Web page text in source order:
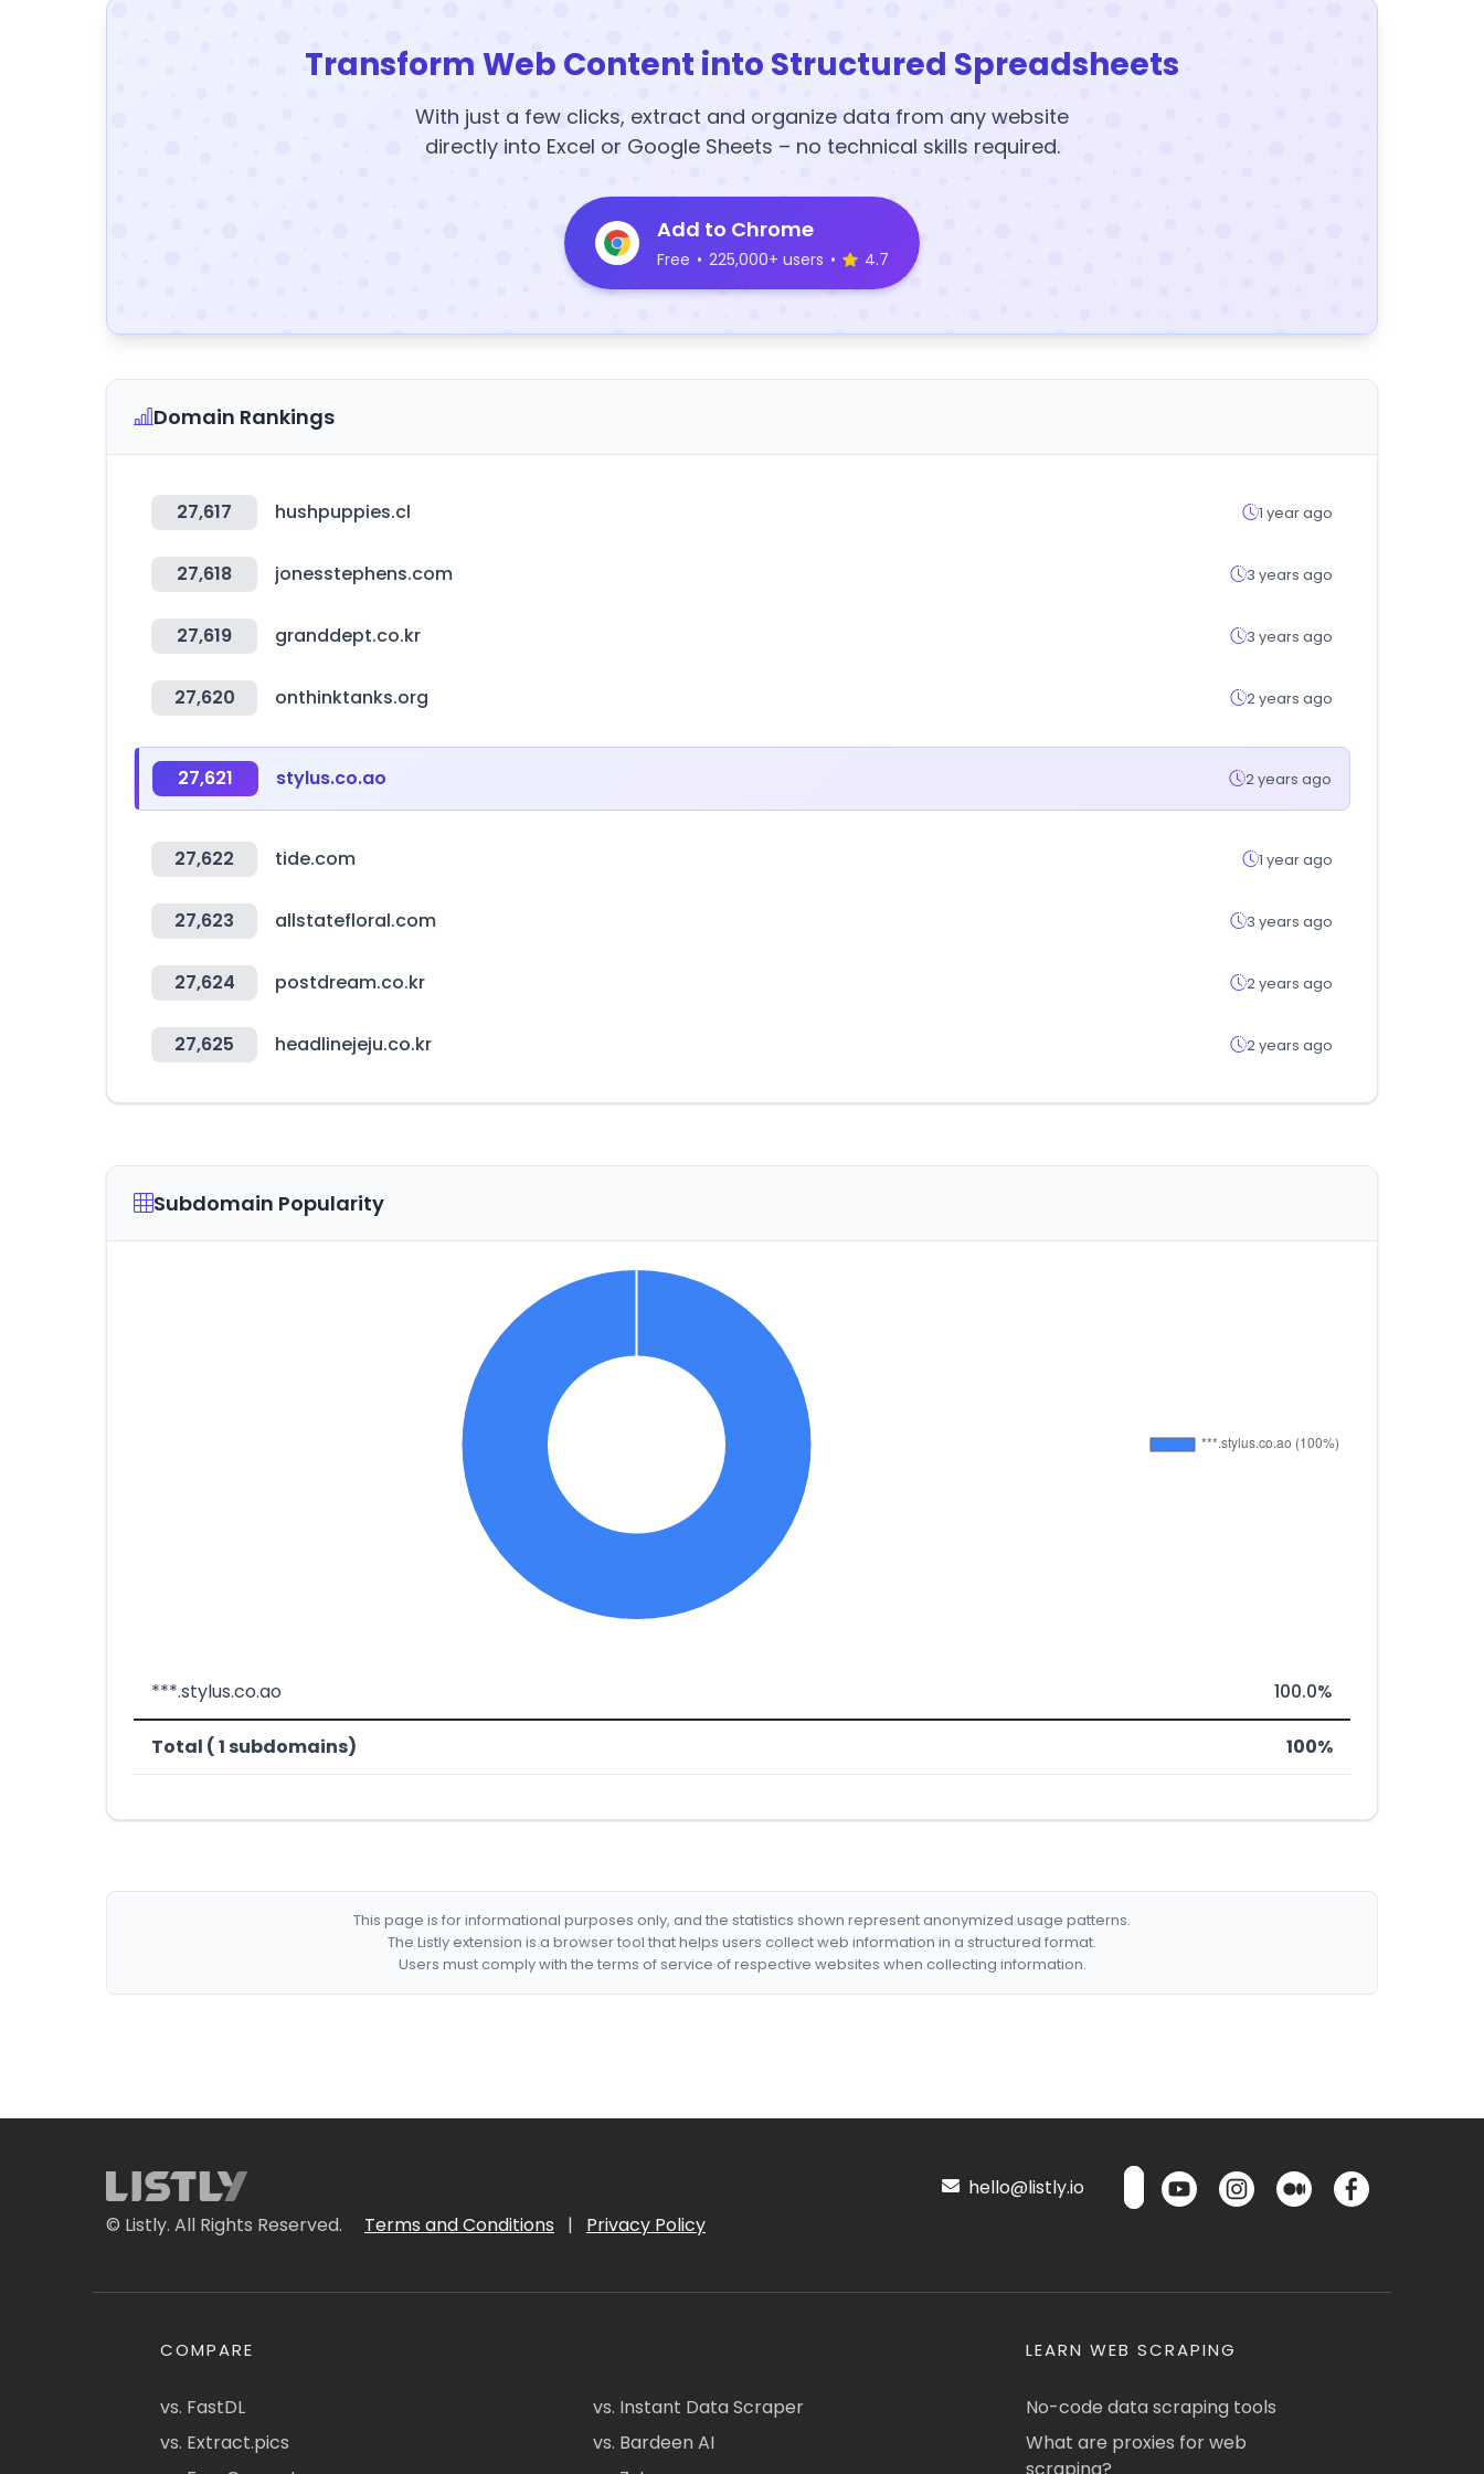
Transform Web Content into Structured Spreadsheets
With just a few clicks, extract and organize data from any website
directly into Excel or Google Sheets – no technical skills required.
Add to Chrome
Free • 225,000+ users • 4.7
Domain Rankings
27,617 hushpuppies.cl 1 year ago
27,618 jonesstephens.com 3 years ago
27,619 granddept.co.kr 3 years ago
27,620 onthinktanks.org 2 years ago
27,621 stylus.co.ao 2 years ago
27,622 tide.com 1 year ago
27,623 allstatefloral.com 3 years ago
27,624 postdream.co.kr 2 years ago
27,625 headlinejeju.co.kr 2 years ago
Subdomain Popularity
***.stylus.co.ao 100.0%
Total ( 1 subdomains) 100%
This page is for informational purposes only, and the statistics shown represent anonymized usage patterns.
The Listly extension is a browser tool that helps users collect web information in a structured format.
Users must comply with the terms of service of respective websites when collecting information.
© Listly. All Rights Reserved. Terms and Conditions | Privacy Policy
hello@listly.io
COMPARE
vs. FastDL
vs. Extract.pics
vs. Instant Data Scraper
vs. Bardeen AI
LEARN WEB SCRAPING
No-code data scraping tools
What are proxies for web